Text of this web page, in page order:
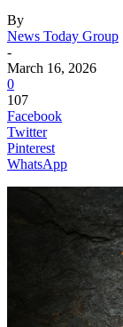
By
News Today Group
-
March 16, 2026
0
107
Facebook
Twitter
Pinterest
WhatsApp